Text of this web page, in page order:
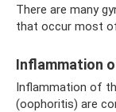
There are many
that occur most
Inflammation
Inflammation of
(oophoritis) are